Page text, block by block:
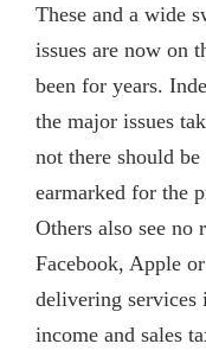
These and a wide
issues are now on
been for years.
the major issues
not there should
earmarked for the
Others also see
Facebook, Apple
delivering services
income and sales